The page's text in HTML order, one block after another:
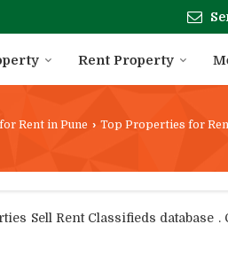
Rent Property
Rent in Pune › Top Properties for
Sell Rent Classifieds database .